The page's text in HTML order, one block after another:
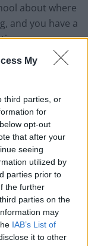
My
third parties, or
for
opt-out
that after your
seeing
utilized by
parties prior to
the further
parties on the
may
IAB’s List of
it to other
about where
and you have a
attributed to
middle
at not
a fear of not
a ludicrous
this
the benefits of
not lost on
are rightly